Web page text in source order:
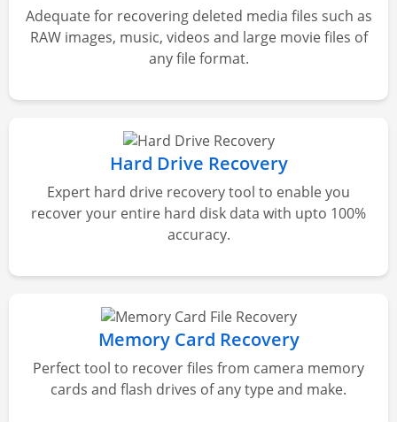
Adequate for recovering deleted media files such as
RAW images, music, videos and large movie files of
any file format.
Hard Drive Recovery
Expert hard drive recovery tool to enable you
recover your entire hard disk data with upto 100%
accuracy.
Memory Card Recovery
Perfect tool to recover files from camera memory
cards and flash drives of any type and make.